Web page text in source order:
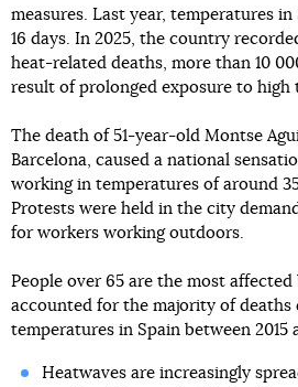
measures. Last year, temperatures in
16 days. In 2025, the country
heat-related deaths, more than 10
result of prolonged exposure to high
The death of 51-year-old Montse
Barcelona, caused a national
working in temperatures of around
Protests were held in the city
for workers working outdoors.
People over 65 are the most
accounted for the majority of deaths
temperatures in Spain between 2015
Heatwaves are increasingly